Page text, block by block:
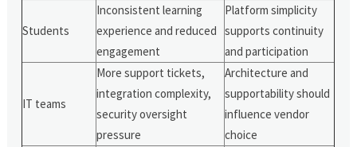
Students
Inconsistent learning
experience and reduced
engagement
Platform simplicity
supports continuity
and participation
IT teams
More support tickets,
integration complexity,
security oversight
pressure
Architecture and
supportability should
influence vendor
choice